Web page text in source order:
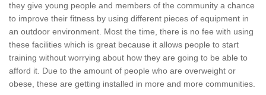
they give young people and members of the community a chance
to improve their fitness by using different pieces of equipment in
an outdoor environment. Most the time, there is no fee with using
these facilities which is great because it allows people to start
training without worrying about how they are going to be able to
afford it. Due to the amount of people who are overweight or
obese, these are getting installed in more and more communities.